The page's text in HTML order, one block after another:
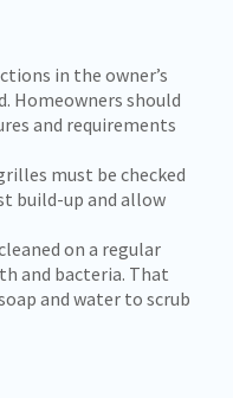
in the owner’s
Homeowners should
and requirements
must be checked
build-up and allow
on a regular
and bacteria. That
and water to scrub